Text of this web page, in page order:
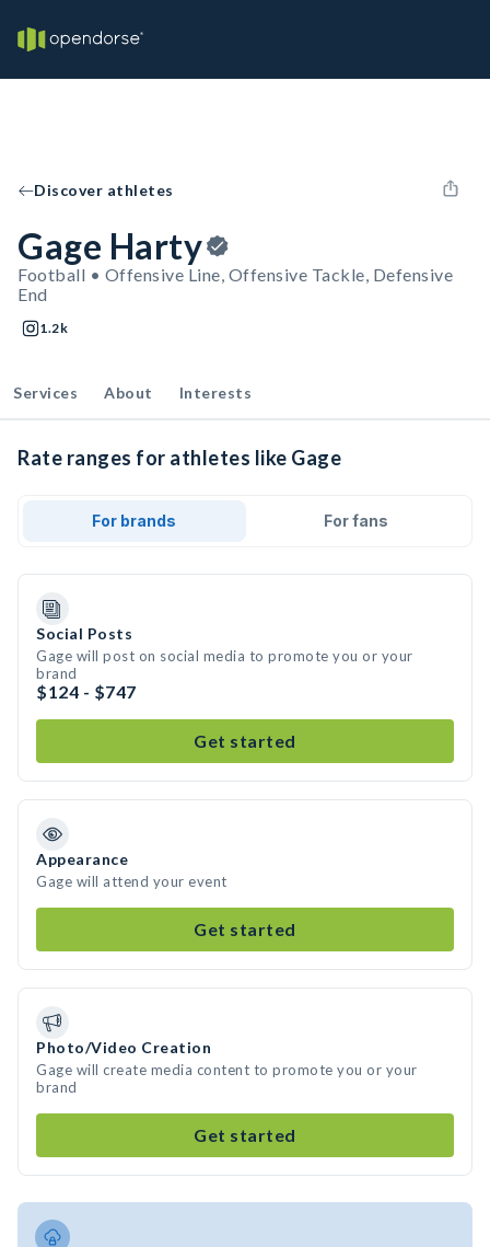
Discover athletes
Gage Harty
Football • Offensive Line, Offensive Tackle, Defensive
End
1.2k
Services About Interests
Rate ranges for athletes like Gage
For brands For fans
Social Posts
Gage will post on social media to promote you or your
brand
$124 - $747
Get started
Appearance
Gage will attend your event
Get started
Photo/Video Creation
Gage will create media content to promote you or your
brand
Get started